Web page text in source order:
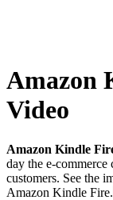
Amazon
Video
Amazon Kindle
day the e-
customers. See the
Amazon Kindle Fire.